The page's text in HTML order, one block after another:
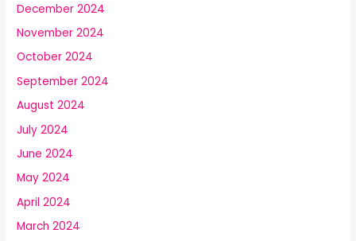
December 2024
November 2024
October 2024
September 2024
August 2024
July 2024
June 2024
May 2024
April 2024
March 2024